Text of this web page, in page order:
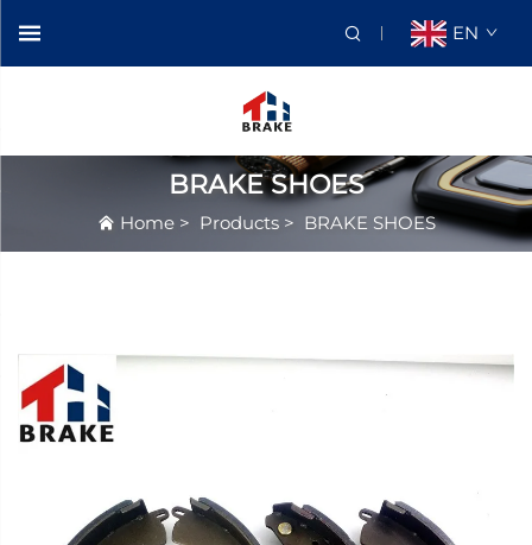
EN
BRAKE SHOES
Home> Products> BRAKE SHOES